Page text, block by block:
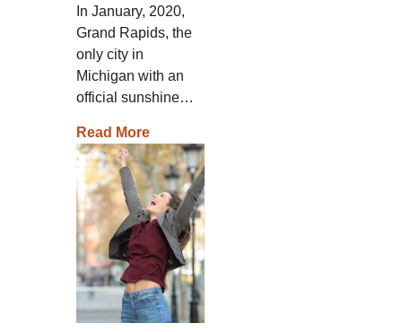
In January, 2020,
Grand Rapids, the
only city in
Michigan with an
official sunshine…
Read More